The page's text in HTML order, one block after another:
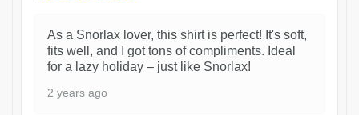
As a Snorlax lover, this shirt is perfect! It's soft,
fits well, and I got tons of compliments. Ideal
for a lazy holiday – just like Snorlax!
2 years ago